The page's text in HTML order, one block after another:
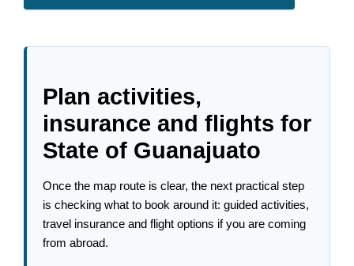
Plan activities,
insurance and flights for
State of Guanajuato
Once the map route is clear, the next practical step
is checking what to book around it: guided activities,
travel insurance and flight options if you are coming
from abroad.